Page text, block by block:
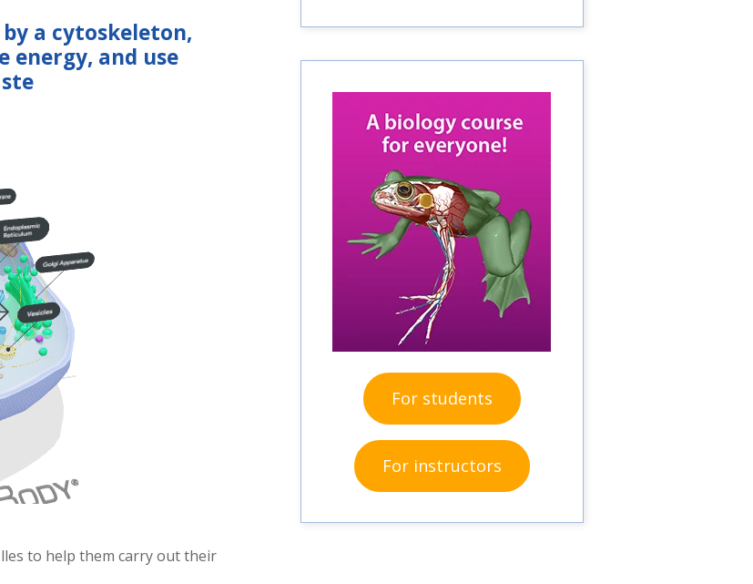
a cytoskeleton,
energy, and use
to help them carry out their
For students
For instructors